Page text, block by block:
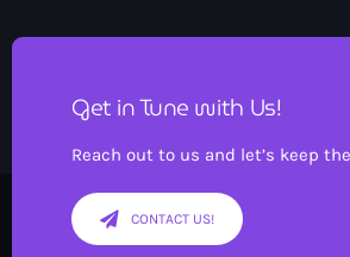
Get in Tune with Us!
Reach out to us and let’s keep
CONTACT US!